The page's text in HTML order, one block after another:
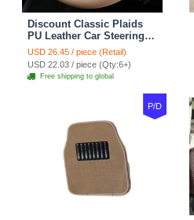
Discount Classic Plaids
PU Leather Car Steering
Wheel Covers 15 inch
38CM - Beige Brown
USD 26.45 / piece (Retail)
USD 22.03 / piece (Qty:6+)
Free shipping to global
P/D